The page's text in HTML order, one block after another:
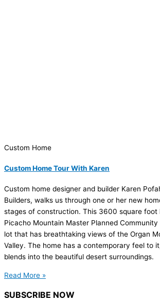
Custom Home
Custom Home Tour With Karen
Custom home designer and builder Karen
Builders, walks us through one or her new
stages of construction. This 3600 square foot
Picacho Mountain Master Planned
lot that has breathtaking views of the Organ
Valley. The home has a contemporary feel to
blends into the beautiful desert surroundings.
Read More »
SUBSCRIBE NOW